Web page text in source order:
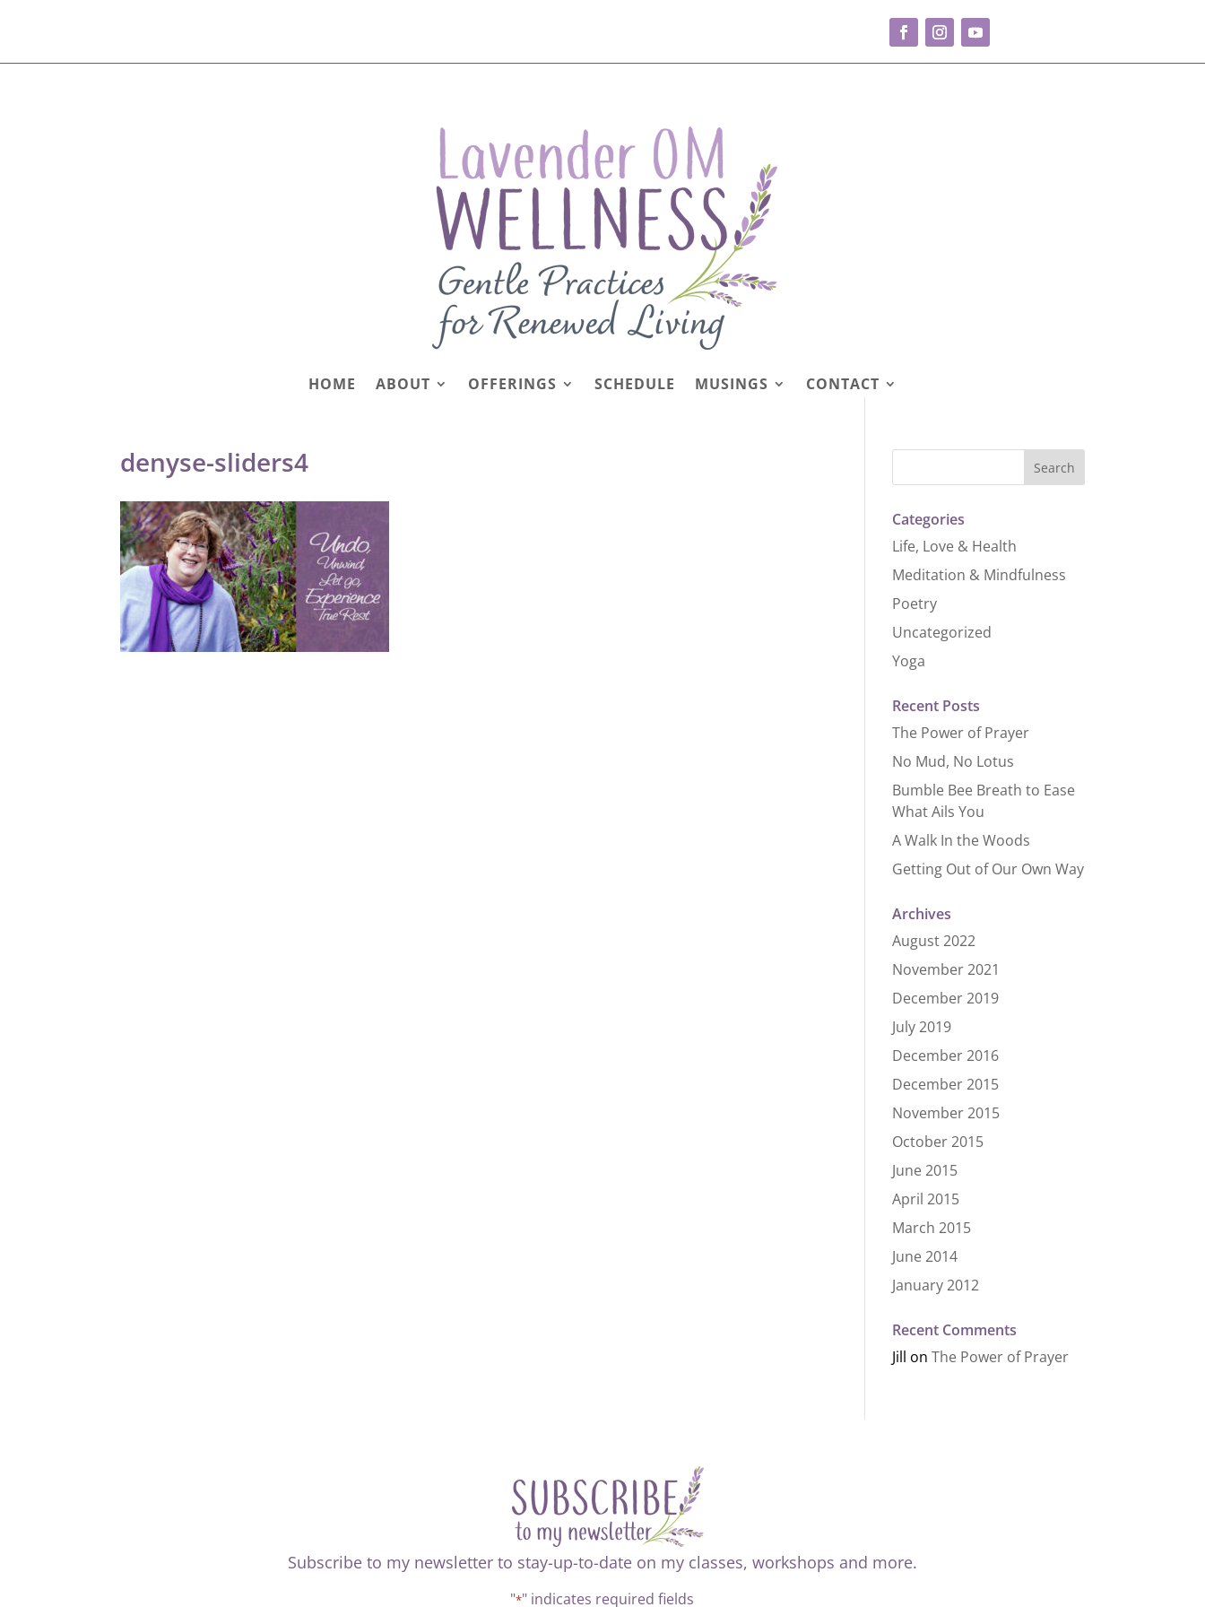
HOME ABOUT OFFERINGS SCHEDULE MUSINGS CONTACT
denyse-sliders4
Categories
Life, Love & Health
Meditation & Mindfulness
Poetry
Uncategorized
Yoga
Recent Posts
The Power of Prayer
No Mud, No Lotus
Bumble Bee Breath to Ease
What Ails You
A Walk In the Woods
Getting Out of Our Own Way
Archives
August 2022
November 2021
December 2019
July 2019
December 2016
December 2015
November 2015
October 2015
June 2015
April 2015
March 2015
June 2014
January 2012
Recent Comments
Jill on The Power of Prayer
Subscribe to my newsletter to stay-up-to-date on my classes, workshops and more.
"*" indicates required fields